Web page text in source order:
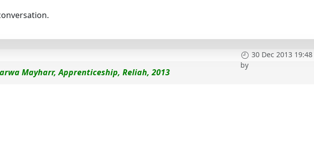
30 Dec 2013 19:48
by
Mayharr, Apprenticeship, Reliah, 2013